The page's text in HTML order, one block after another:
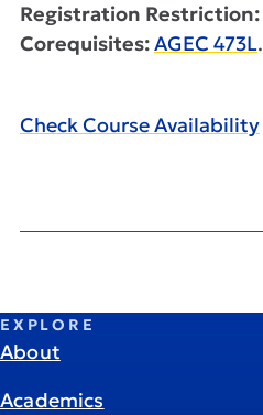
Registration Restriction:
Corequisites:AGEC 473L.
Check Course Availability
EXPLORE
About
Academics